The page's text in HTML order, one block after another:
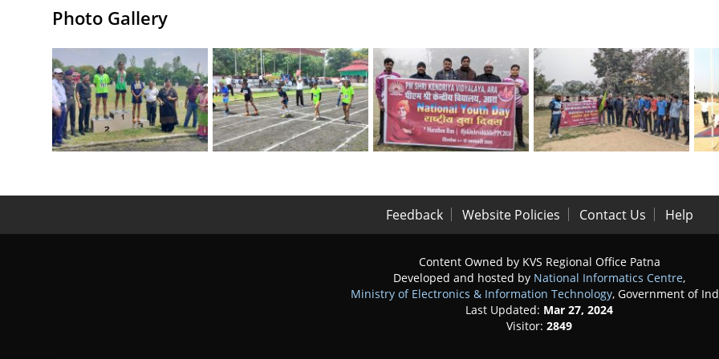
Photo Gallery
Feedback Website Policies Contact Us Help
Content Owned by KVS Regional Office Patna
Developed and hosted by National Informatics Centre,
Ministry of Electronics & Information Technology, Government of
Last Updated: Mar 27, 2024
Visitor: 2849